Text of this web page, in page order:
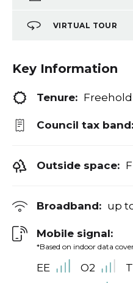
VIRTUAL TOUR
Key Information
Tenure: Freehold
Council tax band:
Outside space:
Broadband: up
Mobile signal:
*Based on indoor data
EE O2